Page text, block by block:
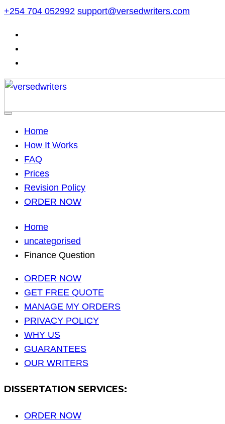
Skip
content
+254 704 052992 support@versedwriters.com
Home
How It Works
FAQ
Prices
Revision Policy
ORDER NOW
Home
uncategorised
Finance Question
ORDER NOW
GET FREE QUOTE
MANAGE MY ORDERS
PRIVACY POLICY
WHY US
GUARANTEES
OUR WRITERS
DISSERTATION SERVICES:
ORDER NOW